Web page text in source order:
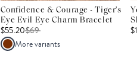
Confidence & Courage - Tiger's
Eye Evil Eye Charm Bracelet
$55.20$69
More variants